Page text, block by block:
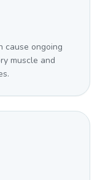
cause ongoing
muscle and